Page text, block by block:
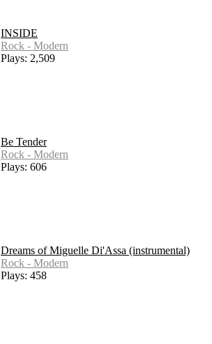
INSIDE
Rock - Modern
Plays: 2,509
Be Tender
Rock - Modern
Plays: 606
Dreams of Miguelle Di'Assa (instrumental)
Rock - Modern
Plays: 458